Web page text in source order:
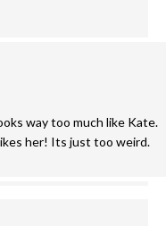
way too much like Kate.
her! Its just too weird.